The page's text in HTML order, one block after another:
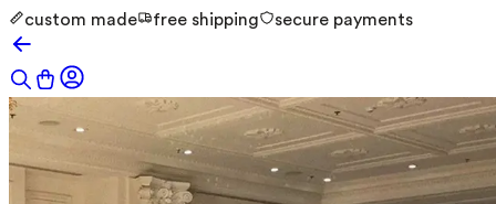
custom made free shipping secure payments